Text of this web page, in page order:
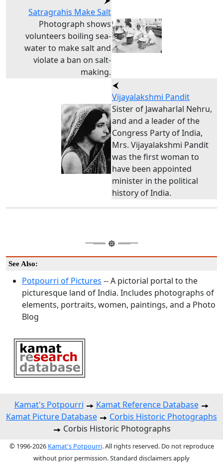
Satragrahis Make Salt
Photograph shows
volunteers boiling sea-
water to make salt and
violate a ban on salt-
making.
Vijayalakshmi Pandit
Sister of Jawaharlal Nehru,
and and a leader of the
Congress Party of India,
Mrs. Vijayalakshmi Pandit
was the first woman to
have been appointed
minister in the political
history of India.
See Also:
Potpourri of Pictures -- A pictorial portal to the
picturesque land of India. Includes photographs of
elements, portraits, women, paintings, and a Photo
Blog
Kamat's Potpourri
Kamat Reference Database
Kamat Picture Database
Corbis Historic Photographs
Corbis Historic Photographs
© 1996-2026 Kamat's Potpourri. All rights reserved. Do not reproduce
without prior permission. Standard disclaimers apply